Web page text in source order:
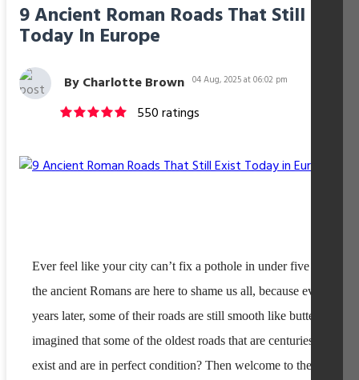
9 Ancient Roman Roads That Still Exist
Today In Europe
By Charlotte Brown 04 Aug, 2025 at 06:02 pm
550 ratings
Ever feel like your city can’t fix a pothole in under five years?
the ancient Romans are here to shame us all, because even 2,000
years later, some of their roads are still smooth like butter. Ever
imagined that some of the oldest roads that are centuries old still
exist and are in perfect condition? Then welcome to the realm of